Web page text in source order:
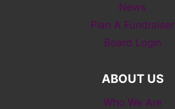
News
Plan A Fundraiser
Board Login
ABOUT US
Who We Are